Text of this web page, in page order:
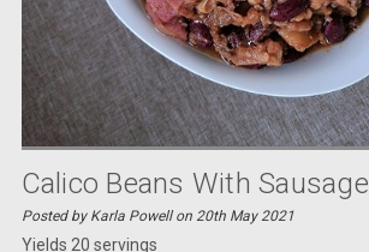
Calico Beans With Sausage
Posted by Karla Powell on 20th May 2021
Yields 20 servings